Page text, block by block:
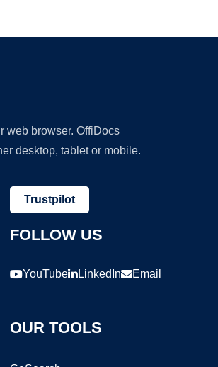
web browser. OffiDocs
desktop, tablet or mobile.
Trustpilot
FOLLOW US
YouTube LinkedIn Email
OUR TOOLS